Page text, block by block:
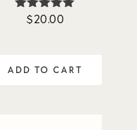
Rated
$20.00
ADD TO CART